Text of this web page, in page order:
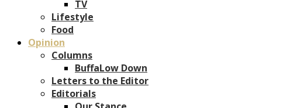
TV
Lifestyle
Food
Opinion
Columns
BuffaLow Down
Letters to the Editor
Editorials